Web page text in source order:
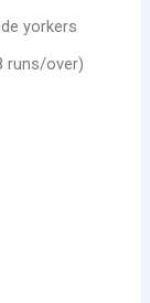
yorkers
runs/over)